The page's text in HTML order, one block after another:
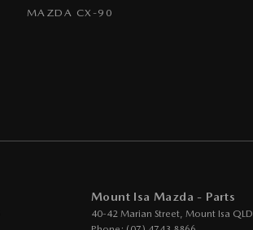
MAZDA CX-90
Mount Isa Mazda - Parts
40-42 Marian Street, Mount Isa QLD